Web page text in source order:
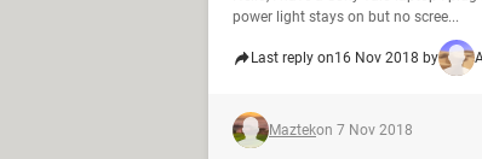
power light stays on but no scree...
Last reply on16 Nov 2018 by
Maztekon 7 Nov 2018